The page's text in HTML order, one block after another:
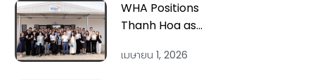
WHA Positions
Thanh Hoa as
Smart Industrial
เมษายน 1, 2026